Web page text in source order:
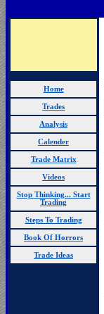
Home
Trades
Analysis
Calender
Trade Matrix
Videos
Stop Thinking... Start
Trading
Steps To Trading
Book Of Horrors
Trade Ideas